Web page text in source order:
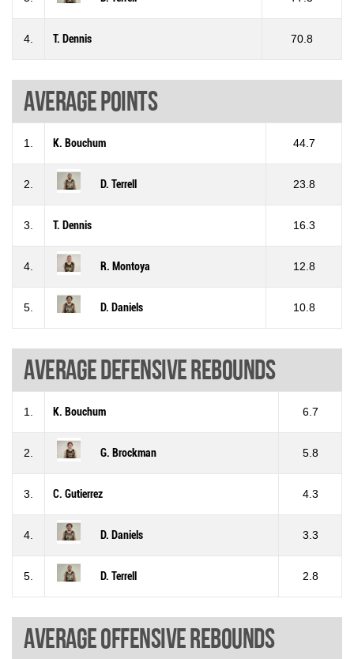
4. T. Dennis 70.8
Average points
1. K. Bouchum 44.7
2. D. Terrell 23.8
3. T. Dennis 16.3
4. R. Montoya 12.8
5. D. Daniels 10.8
Average defensive rebounds
1. K. Bouchum 6.7
2. G. Brockman 5.8
3. C. Gutierrez 4.3
4. D. Daniels 3.3
5. D. Terrell 2.8
Average offensive rebounds